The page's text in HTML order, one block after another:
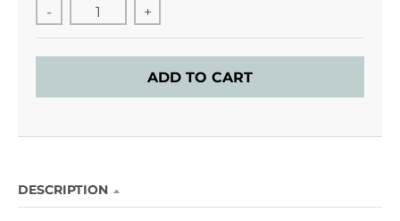
- +
ADD TO CART
DESCRIPTION